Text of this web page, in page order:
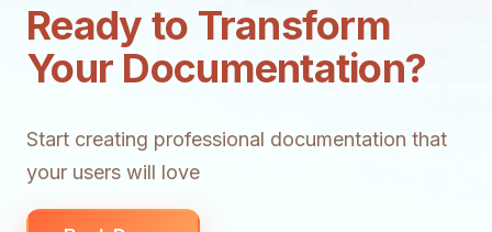
Ready to Transform
Your Documentation?
Start creating professional documentation that
your users will love